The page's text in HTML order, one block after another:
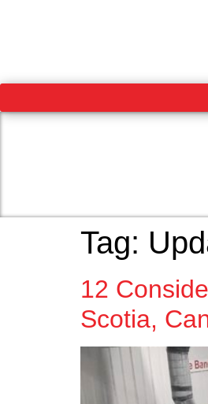
Tag:
12
Scotia,